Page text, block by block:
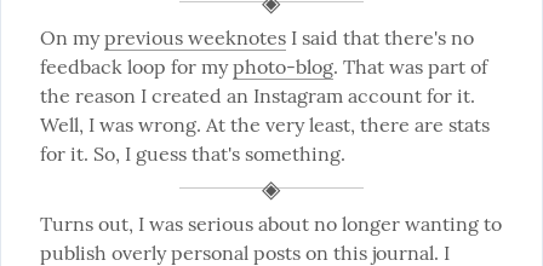
On my previous weeknotes I said that there's no
feedback loop for my photo-blog. That was part of
the reason I created an Instagram account for it.
Well, I was wrong. At the very least, there are stats
for it. So, I guess that's something.
Turns out, I was serious about no longer wanting to
publish overly personal posts on this journal. I